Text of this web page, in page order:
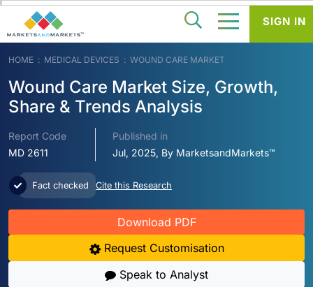
HOME MEDICAL DEVICES WOUND CARE MARKET
Wound Care Market Size, Growth,
Share & Trends Analysis
Report Code
MD 2611
Published in
Jul, 2025, By MarketsandMarkets™
Fact checked Cite this Research
Download PDF
Request Customisation
Speak to Analyst
SIGN IN